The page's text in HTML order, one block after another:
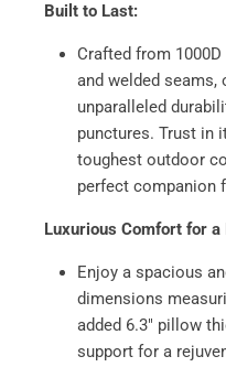
Built to Last:
Crafted from
and welded seams,
unparalleled
punctures. Trust in
toughest outdoor
perfect companion
Luxurious Comfort for
Enjoy a spacious
dimensions
added 6.3" pillow
support for a